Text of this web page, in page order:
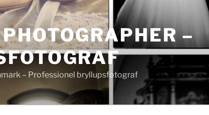
–
– Professionel bryllupsfotograf